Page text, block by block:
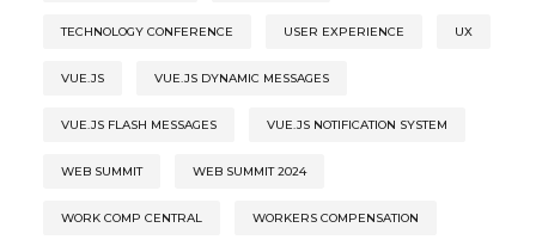
TECHNOLOGY CONFERENCE USER EXPERIENCE UX
VUE.JS VUE.JS DYNAMIC MESSAGES
VUE.JS FLASH MESSAGES VUE.JS NOTIFICATION SYSTEM
WEB SUMMIT WEB SUMMIT 2024
WORK COMP CENTRAL WORKERS COMPENSATION